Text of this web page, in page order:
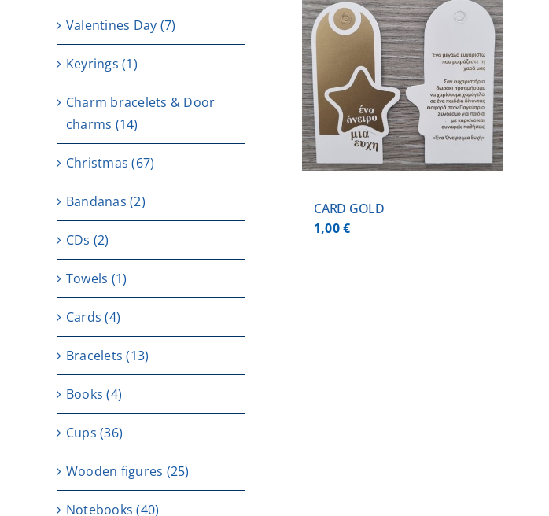
ADD TO CART / DETAILS
CARD GOLD
1,00€
Valentines Day (7)
Keyrings (1)
Charm bracelets & Door
charms (14)
Christmas (67)
Bandanas (2)
CDs (2)
Towels (1)
Cards (4)
Bracelets (13)
Books (4)
Cups (36)
Wooden figures (25)
Notebooks (40)